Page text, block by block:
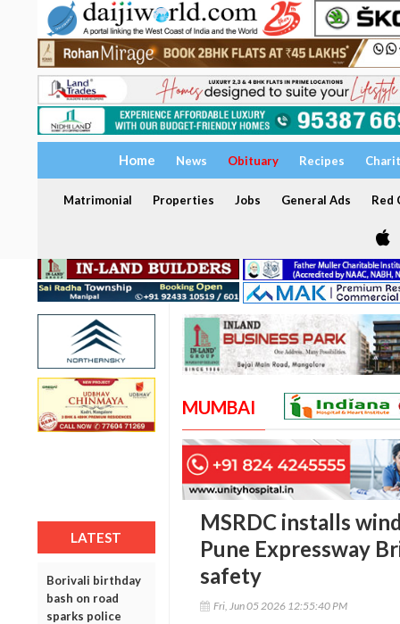
Home News Obituary Recipes
Matrimonial Properties Jobs General Ads Red
LATEST
Borivali birthday
bash on road
sparks police
MUMBAI
MSRDC installs
Pune Expressway
safety
Fri, Jun 05 2026 12:55:40 PM